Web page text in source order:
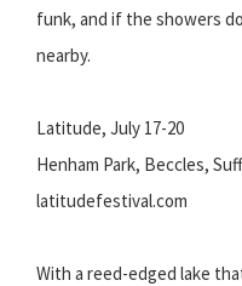
funk, and if the showers
nearby.
Latitude, July 17-20
Henham Park, Beccles,
latitudefestival.com
With a reed-edged lake